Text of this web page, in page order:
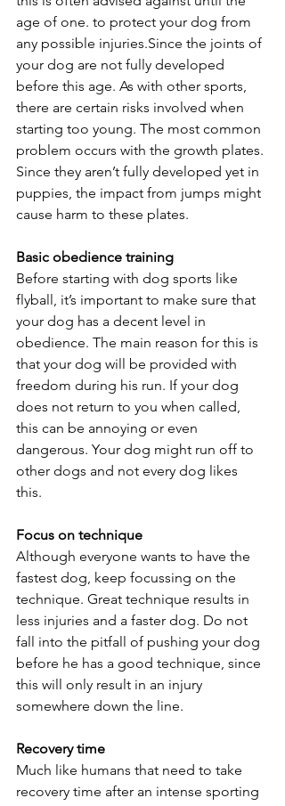
age of one. to protect your dog from
any possible injuries.Since the joints of
your dog are not fully developed
before this age. As with other sports,
there are certain risks involved when
starting too young. The most common
problem occurs with the growth plates.
Since they aren’t fully developed yet in
puppies, the impact from jumps might
cause harm to these plates.
Basic obedience training
Before starting with dog sports like
flyball, it’s important to make sure that
your dog has a decent level in
obedience. The main reason for this is
that your dog will be provided with
freedom during his run. If your dog
does not return to you when called,
this can be annoying or even
dangerous. Your dog might run off to
other dogs and not every dog likes
this.
Focus on technique
Although everyone wants to have the
fastest dog, keep focussing on the
technique. Great technique results in
less injuries and a faster dog. Do not
fall into the pitfall of pushing your dog
before he has a good technique, since
this will only result in an injury
somewhere down the line.
Recovery time
Much like humans that need to take
recovery time after an intense sporting